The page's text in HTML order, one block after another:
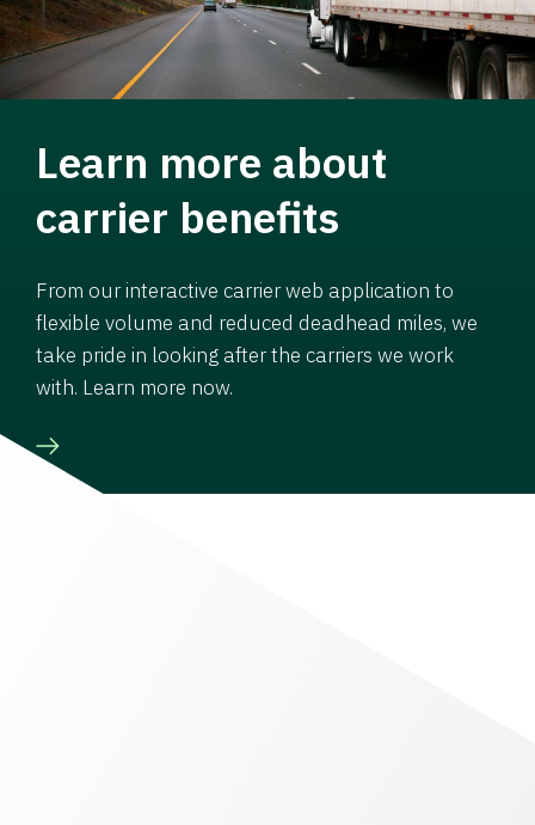
Learn more about
carrier benefits
From our interactive carrier web application to
flexible volume and reduced deadhead miles, we
take pride in looking after the carriers we work
with. Learn more now.